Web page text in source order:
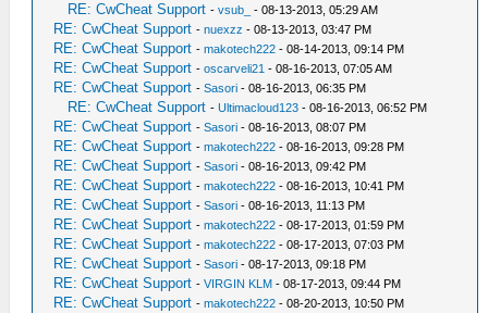
RE: CwCheat Support -vsub_ - 08-13-2013, 05:29 AM
RE: CwCheat Support -nuexzz - 08-13-2013, 03:47 PM
RE: CwCheat Support -makotech222 - 08-14-2013, 09:14 PM
RE: CwCheat Support -oscarveli21 - 08-16-2013, 07:05 AM
RE: CwCheat Support -Sasori - 08-16-2013, 06:35 PM
RE: CwCheat Support -Ultimacloud123 - 08-16-2013, 06:52 PM
RE: CwCheat Support -Sasori - 08-16-2013, 08:07 PM
RE: CwCheat Support -makotech222 - 08-16-2013, 09:28 PM
RE: CwCheat Support -Sasori - 08-16-2013, 09:42 PM
RE: CwCheat Support -makotech222 - 08-16-2013, 10:41 PM
RE: CwCheat Support -Sasori - 08-16-2013, 11:13 PM
RE: CwCheat Support -makotech222 - 08-17-2013, 01:59 PM
RE: CwCheat Support -makotech222 - 08-17-2013, 07:03 PM
RE: CwCheat Support -Sasori - 08-17-2013, 09:18 PM
RE: CwCheat Support -VIRGIN KLM - 08-17-2013, 09:44 PM
RE: CwCheat Support -makotech222 - 08-20-2013, 10:50 PM